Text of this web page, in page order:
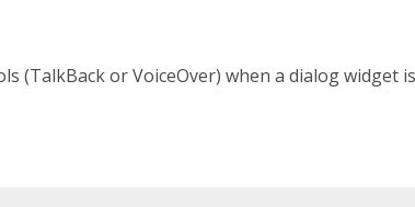
(TalkBack or VoiceOver) when a dialog widget